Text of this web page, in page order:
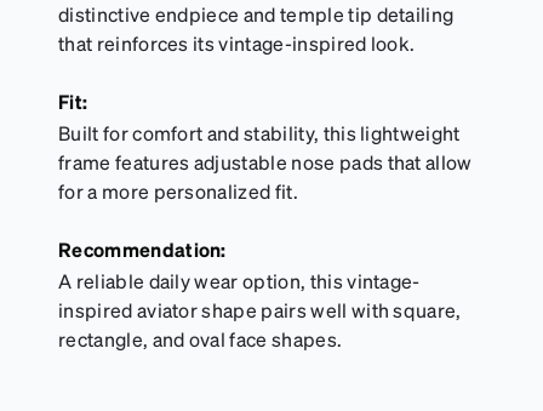
distinctive endpiece and temple tip detailing
that reinforces its vintage-inspired look.
Fit:
Built for comfort and stability, this lightweight
frame features adjustable nose pads that allow
for a more personalized fit.
Recommendation:
A reliable daily wear option, this vintage-
inspired aviator shape pairs well with square,
rectangle, and oval face shapes.